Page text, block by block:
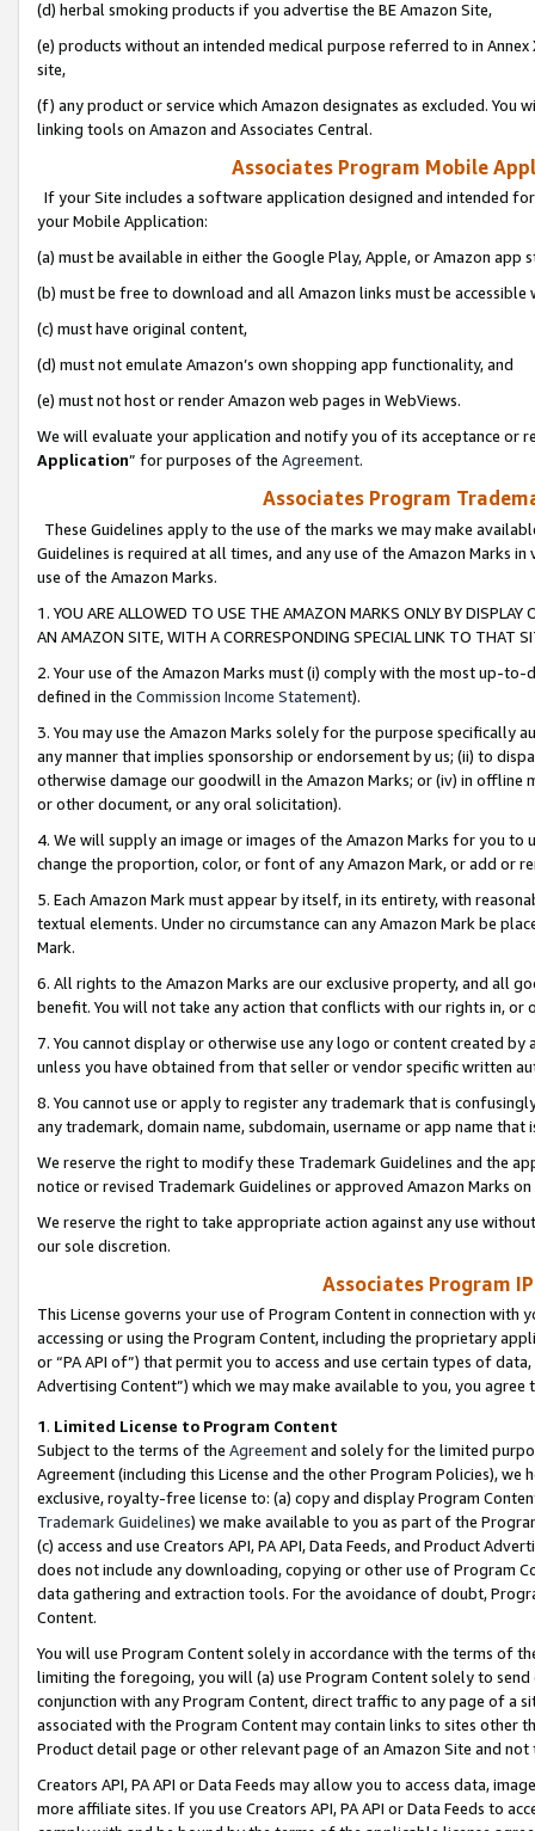
(d) herbal smoking products if you advertise the BE Amazon Site,
(e) products without an intended medical purpose referred to in
site,
(f) any product or service which Amazon designates as excluded. You
linking tools on Amazon and Associates Central.
Associates Program Mobile
If your Site includes a software application designed and intended
your Mobile Application:
(a) must be available in either the Google Play, Apple, or Amazon app
(b) must be free to download and all Amazon links must be
(c) must have original content,
(d) must not emulate Amazon’s own shopping app functionality, and
(e) must not host or render Amazon web pages in WebViews.
We will evaluate your application and notify you of its acceptance or
Application” for purposes of the Agreement.
Associates Program
These Guidelines apply to the use of the marks we may make
Guidelines is required at all times, and any use of the Amazon Marks
use of the Amazon Marks.
1. YOU ARE ALLOWED TO USE THE AMAZON MARKS ONLY BY
AN AMAZON SITE, WITH A CORRESPONDING SPECIAL LINK TO THAT
2. Your use of the Amazon Marks must (i) comply with the most up-
defined in the Commission Income Statement).
3. You may use the Amazon Marks solely for the purpose specifically
any manner that implies sponsorship or endorsement by us; (ii) to
otherwise damage our goodwill in the Amazon Marks; or (iv) in offline
or other document, or any oral solicitation).
4. We will supply an image or images of the Amazon Marks for you to
change the proportion, color, or font of any Amazon Mark, or add or
5. Each Amazon Mark must appear by itself, in its entirety, with
textual elements. Under no circumstance can any Amazon Mark be
Mark.
6. All rights to the Amazon Marks are our exclusive property, and all
benefit. You will not take any action that conflicts with our rights in, or
7. You cannot display or otherwise use any logo or content created
unless you have obtained from that seller or vendor specific written
8. You cannot use or apply to register any trademark that is
any trademark, domain name, subdomain, username or app name
We reserve the right to modify these Trademark Guidelines and the
notice or revised Trademark Guidelines or approved Amazon Marks
We reserve the right to take appropriate action against any use
our sole discretion.
Associates Program
This License governs your use of Program Content in connection
accessing or using the Program Content, including the proprietary
or “PA API of”) that permit you to access and use certain types of
Advertising Content”) which we may make available to you, you agree
1. Limited License to Program Content
Subject to the terms of the Agreementand solely for the limited
Agreement (including this License and the other Program Policies),
exclusive, royalty-free license to: (a) copy and display Program
Trademark Guidelines) we make available to you as part of the
(c) access and use Creators API, PA API, Data Feeds, and Product
does not include any downloading, copying or other use of Program
data gathering and extraction tools. For the avoidance of doubt,
Content.
You will use Program Content solely in accordance with the terms of
limiting the foregoing, you will (a) use Program Content solely to
conjunction with any Program Content, direct traffic to any page of a
associated with the Program Content may contain links to sites other
Product detail page or other relevant page of an Amazon Site and not
Creators API, PA API or Data Feeds may allow you to access data,
more affiliate sites. If you use Creators API, PA API or Data Feeds to